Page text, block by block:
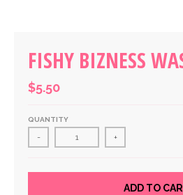
FISHY BIZNESS
$5.50
QUANTITY
- +
ADD TO